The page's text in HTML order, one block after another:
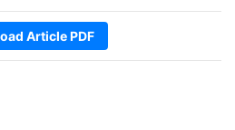
Article PDF